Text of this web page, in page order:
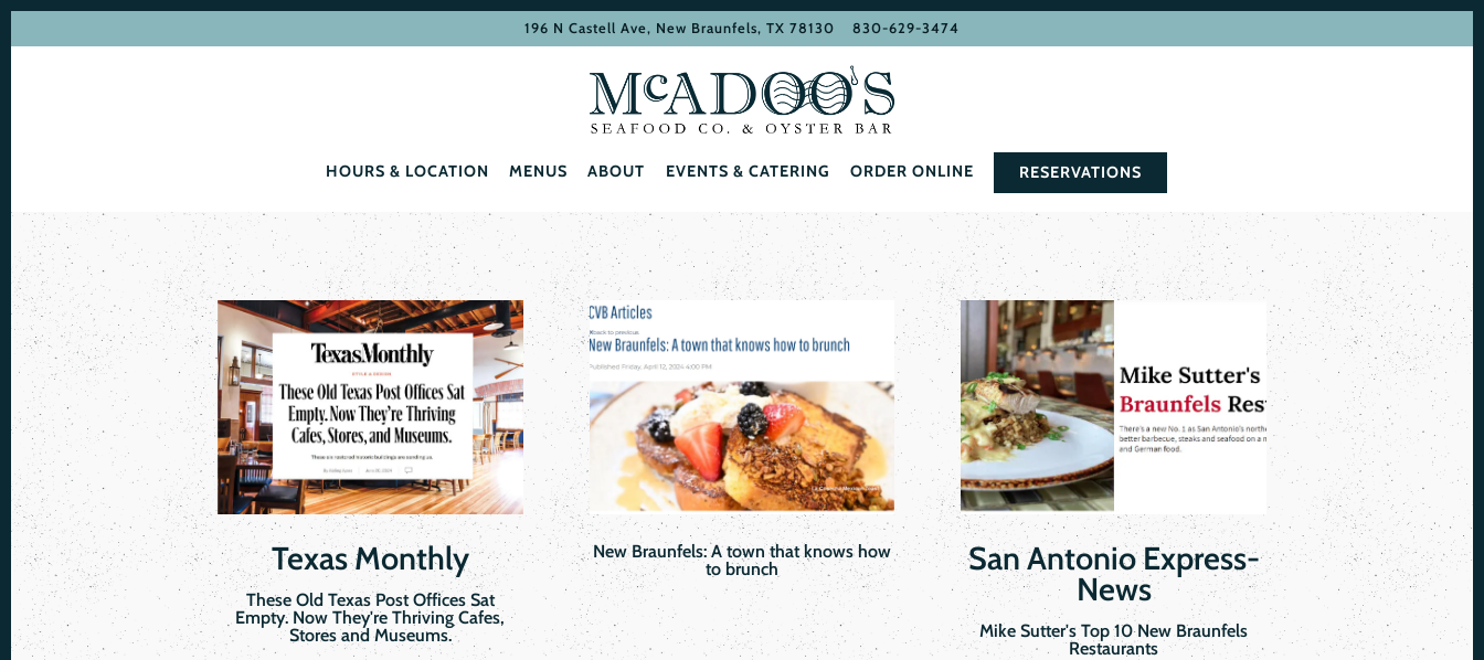
196 N Castell Ave, New Braunfels, TX 78130 830-629-3474
HOURS & LOCATION MENUS ABOUT EVENTS & CATERING ORDER ONLINE RESERVATIONS
Main content starts here, tab to start navigating
Texas Monthly
These Old Texas Post Offices Sat
Empty. Now They're Thriving Cafes,
Stores and Museums.
New Braunfels: A town that knows how
to brunch
San Antonio Express-
News
Mike Sutter's Top 10 New Braunfels
Restaurants